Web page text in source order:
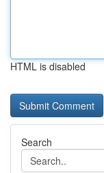
HTML is disabled
Search